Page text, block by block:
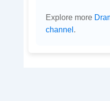
Explore more
channel